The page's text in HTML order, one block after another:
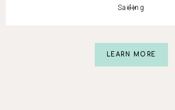
Sailing
LEARN MORE